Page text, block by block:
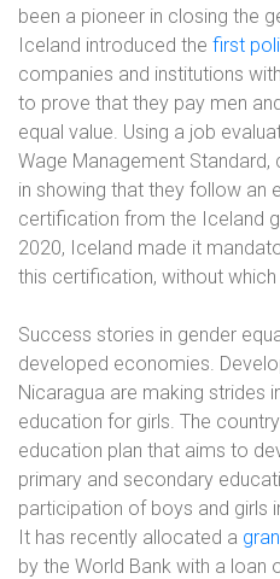
been a pioneer in closing the
Iceland introduced the first
companies and institutions
to prove that they pay men
equal value. Using a job
Wage Management
in showing that they follow an
certification from the Iceland
2020, Iceland made it
this certification, without
Success stories in gender
developed economies.
Nicaragua are making strides
education for girls. The
education plan that aims to
primary and secondary
participation of boys and girls
It has recently allocated a
by the World Bank with a loan